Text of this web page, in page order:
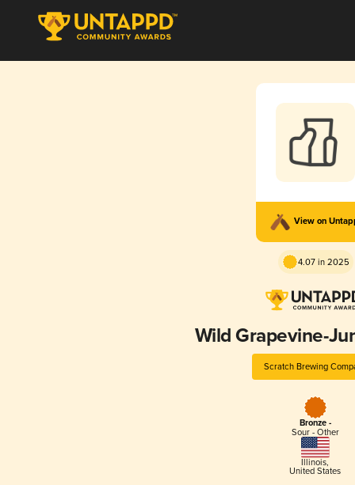
View on
4.07 in 2025
Wild Grapevine-
Scratch Brewing
Bronze -
Sour - Other
Illinois,
United States